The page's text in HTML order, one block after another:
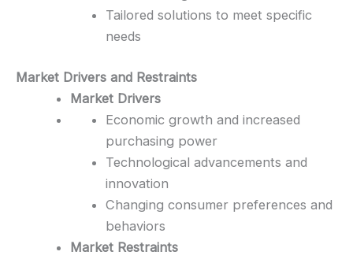
Tailored solutions to meet specific
needs
Market Drivers and Restraints
Market Drivers
Economic growth and increased
purchasing power
Technological advancements and
innovation
Changing consumer preferences and
behaviors
Market Restraints